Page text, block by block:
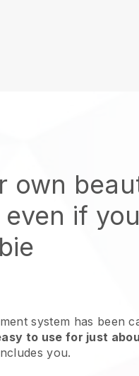
own
if
system has been
to use for just
you.